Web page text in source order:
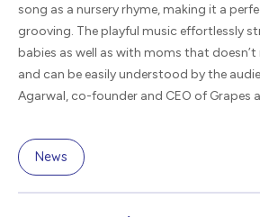
song as a nursery rhyme, making it a
grooving. The playful music effortlessly
babies as well as with moms that
and can be easily understood by the
Agarwal, co-founder and CEO of Grapes
News